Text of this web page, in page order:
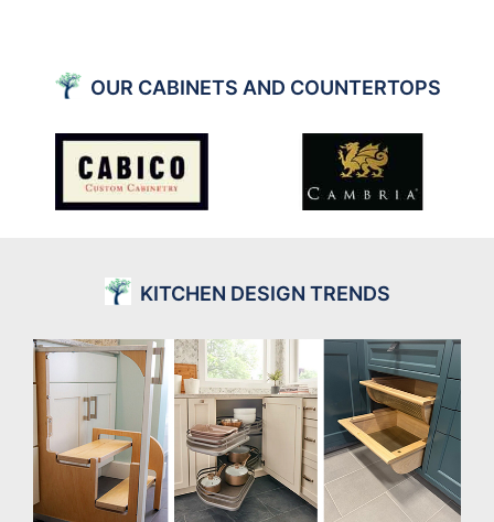
OUR CABINETS AND COUNTERTOPS
KITCHEN DESIGN TRENDS